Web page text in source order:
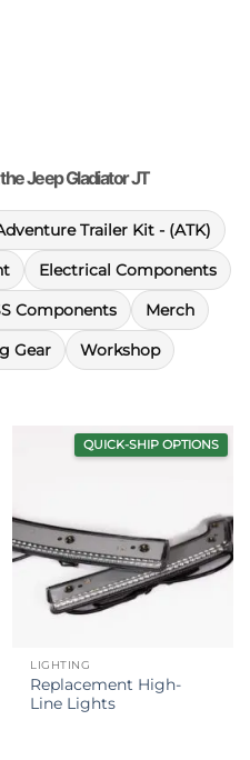
Jeep Gladiator JT
Trailer Kit - (ATK)
Electrical Components
Components
Merch
Gear
Workshop
QUICK-SHIP OPTIONS
LIGHTING
Replacement High-
Line Lights